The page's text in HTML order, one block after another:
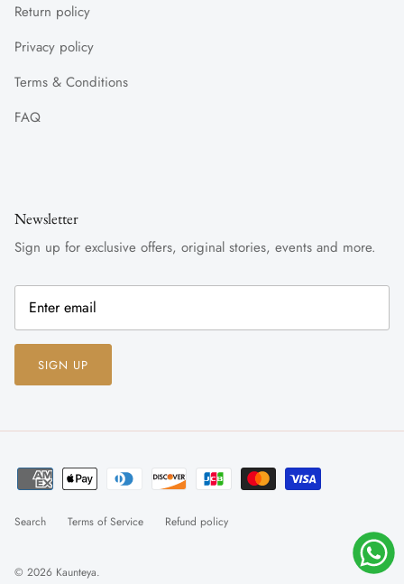
Return policy
Privacy policy
Terms & Conditions
FAQ
Newsletter
Sign up for exclusive offers, original stories, events and more.
SIGN UP
Search Terms of Service Refund policy
© 2026 Kaunteya.